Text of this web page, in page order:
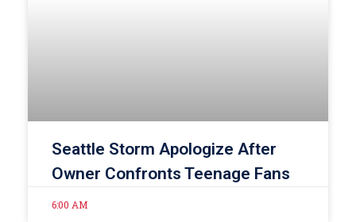
Seattle Storm Apologize After
Owner Confronts Teenage Fans
6:00 AM